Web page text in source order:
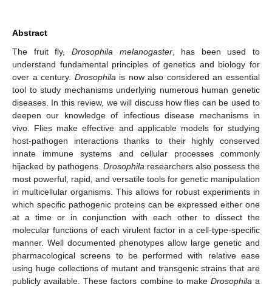
Abstract
The fruit fly, Drosophila melanogaster, has been used to
understand fundamental principles of genetics and biology for
over a century. Drosophila is now also considered an essential
tool to study mechanisms underlying numerous human genetic
diseases. In this review, we will discuss how flies can be used to
deepen our knowledge of infectious disease mechanisms in
vivo. Flies make effective and applicable models for studying
host-pathogen interactions thanks to their highly conserved
innate immune systems and cellular processes commonly
hijacked by pathogens. Drosophila researchers also possess the
most powerful, rapid, and versatile tools for genetic manipulation
in multicellular organisms. This allows for robust experiments in
which specific pathogenic proteins can be expressed either one
at a time or in conjunction with each other to dissect the
molecular functions of each virulent factor in a cell-type-specific
manner. Well documented phenotypes allow large genetic and
pharmacological screens to be performed with relative ease
using huge collections of mutant and transgenic strains that are
publicly available. These factors combine to make Drosophila a